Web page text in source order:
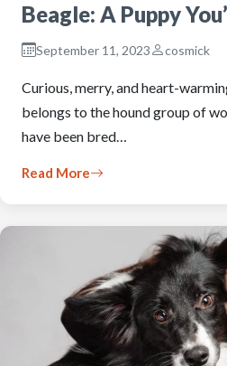
Beagle: A Puppy
September 11, 2023 cosmick
Curious, merry, and heart-
belongs to the hound group of
have been bred…
Read More